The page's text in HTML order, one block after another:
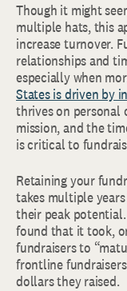
Though it might
multiple hats, this
increase turnover.
relationships and
especially when
States is driven by
thrives on personal
mission, and the
is critical to
Retaining your
takes multiple
their peak
found that it took,
fundraisers to
frontline
dollars they raised.